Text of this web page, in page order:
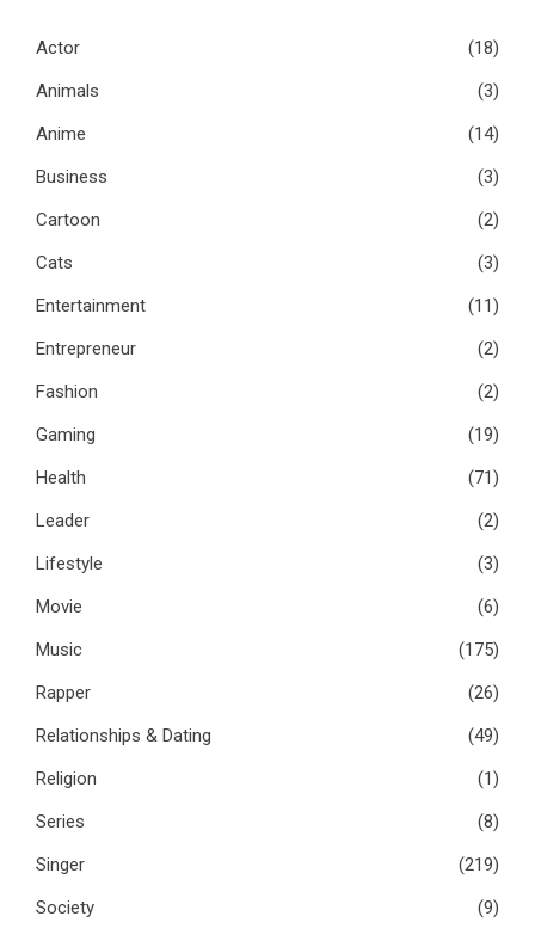
Actor
(18)
Animals
(3)
Anime
(14)
Business
(3)
Cartoon
(2)
Cats
(3)
Entertainment
(11)
Entrepreneur
(2)
Fashion
(2)
Gaming
(19)
Health
(71)
Leader
(2)
Lifestyle
(3)
Movie
(6)
Music
(175)
Rapper
(26)
Relationships & Dating
(49)
Religion
(1)
Series
(8)
Singer
(219)
Society
(9)